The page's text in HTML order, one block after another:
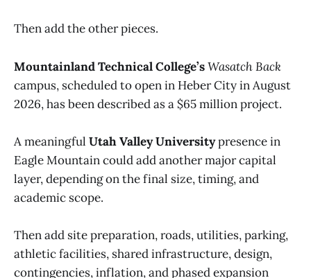
Then add the other pieces.
Mountainland Technical College’sWasatch Back
campus, scheduled to open in Heber City in August
2026, has been described as a $65 million project.
A meaningful Utah Valley Universitypresence in
Eagle Mountain could add another major capital
layer, depending on the final size, timing, and
academic scope.
Then add site preparation, roads, utilities, parking,
athletic facilities, shared infrastructure, design,
contingencies, inflation, and phased expansion